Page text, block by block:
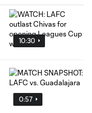
10:30
0:57